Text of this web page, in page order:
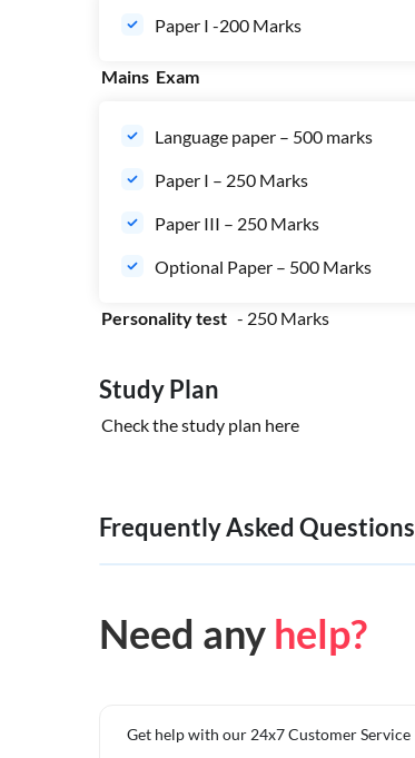
Paper I -200 Marks
Mains Exam
Language paper – 500 marks
Paper I – 250 Marks
Paper III – 250 Marks
Optional Paper – 500 Marks
Personality test - 250 Marks
Study Plan
Check the study plan here
Frequently Asked Questions
Need any help?
Get help with our 24x7 Customer Service